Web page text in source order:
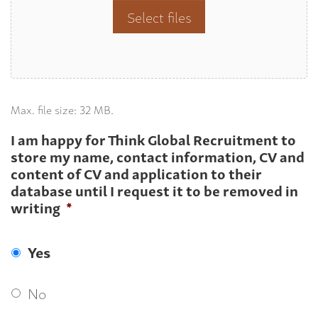
Select files
Max. file size: 32 MB.
I am happy for Think Global Recruitment to
store my name, contact information, CV and
content of CV and application to their
database until I request it to be removed in
writing *
Yes
No